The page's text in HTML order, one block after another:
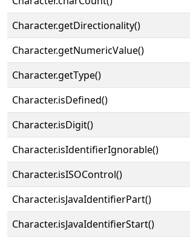
Character.getDirectionality()
Character.getNumericValue()
Character.getType()
Character.isDefined()
Character.isDigit()
Character.isIdentifierIgnorable()
Character.isISOControl()
Character.isJavaIdentifierPart()
Character.isJavaIdentifierStart()